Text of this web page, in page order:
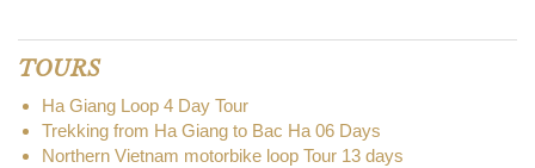
TOURS
Ha Giang Loop 4 Day Tour
Trekking from Ha Giang to Bac Ha 06 Days
Northern Vietnam motorbike loop Tour 13 days